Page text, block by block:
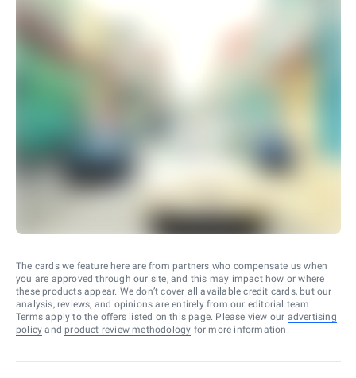
The cards we feature here are from partners who compensate us when
you are approved through our site, and this may impact how or where
these products appear. We don’t cover all available credit cards, but our
analysis, reviews, and opinions are entirely from our editorial team.
Terms apply to the offers listed on this page. Please view our advertising
policy and product review methodology for more information.